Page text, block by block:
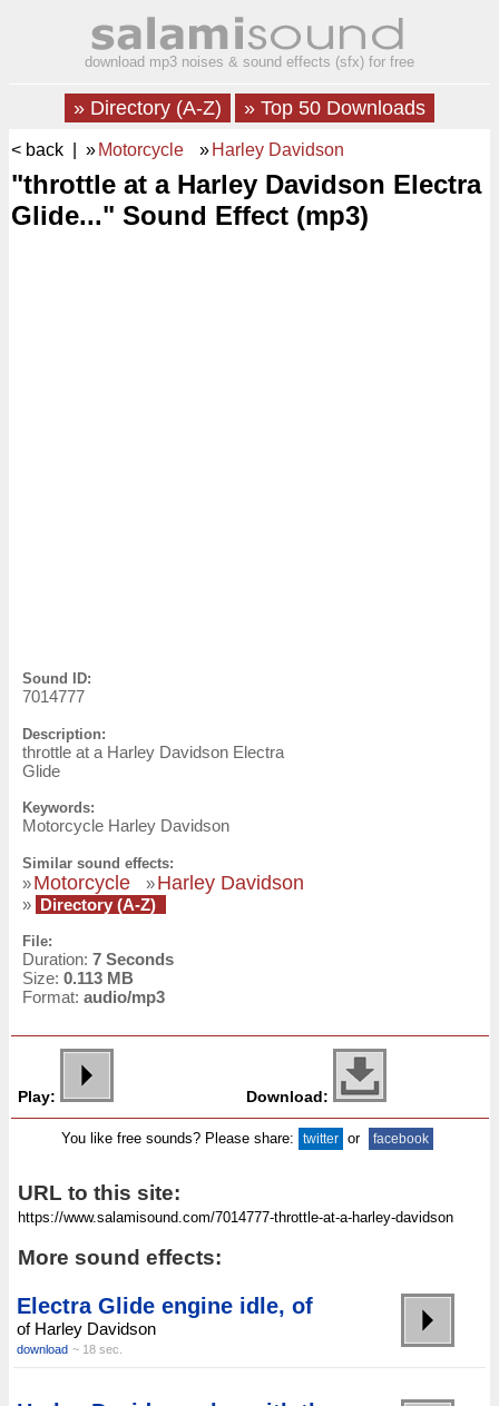
download mp3 noises & sound effects (sfx) for free
» Directory (A-Z) » Top 50 Downloads
< back | » Motorcycle » Harley Davidson
"throttle at a Harley Davidson Electra
Glide..." Sound Effect (mp3)
Sound ID:
7014777
Description:
throttle at a Harley Davidson Electra
Glide
Keywords:
Motorcycle Harley Davidson
Similar sound effects:
»Motorcycle »Harley Davidson
» Directory (A-Z)
File:
Duration: 7 Seconds
Size: 0.113 MB
Format: audio/mp3
Play: Download:
You like free sounds? Please share: twitter or facebook
URL to this site:
More sound effects:
Electra Glide engine idle, of
of Harley Davidson
download ~ 18 sec.